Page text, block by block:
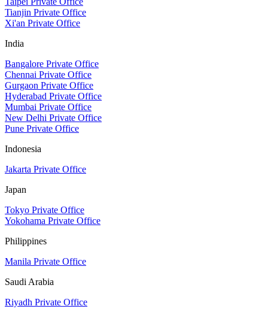
Tianjin Private Office
Xi'an Private Office
India
Bangalore Private Office
Chennai Private Office
Gurgaon Private Office
Hyderabad Private Office
Mumbai Private Office
New Delhi Private Office
Pune Private Office
Indonesia
Jakarta Private Office
Japan
Tokyo Private Office
Yokohama Private Office
Philippines
Manila Private Office
Saudi Arabia
Riyadh Private Office